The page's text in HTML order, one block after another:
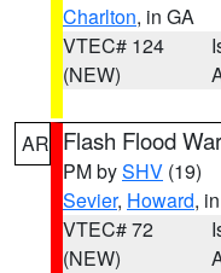
Charlton, in GA
VTEC# 124
(NEW)
AR Flash Flood
PM bySHV (19)
Sevier, Howard,
VTEC# 72
(NEW)